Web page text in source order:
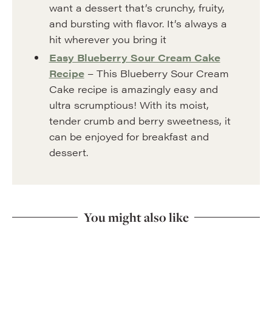
want a dessert that’s crunchy, fruity,
and bursting with flavor. It’s always a
hit wherever you bring it
Easy Blueberry Sour Cream Cake
Recipe– This Blueberry Sour Cream
Cake recipe is amazingly easy and
ultra scrumptious! With its moist,
tender crumb and berry sweetness, it
can be enjoyed for breakfast and
dessert.
You might also like